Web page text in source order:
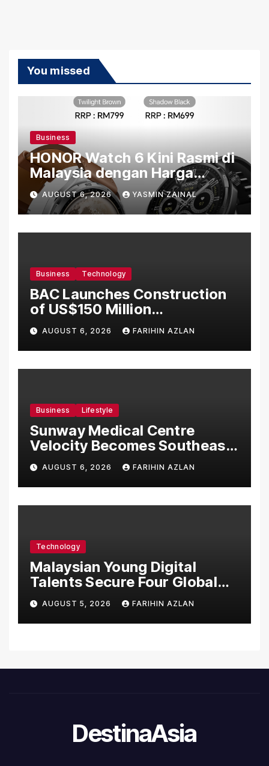
You missed
Business
HONOR Watch 6 Kini Rasmi di
Malaysia dengan Harga
Bermula RM699
AUGUST 6, 2026 YASMIN ZAINAL
Business Technology
BAC Launches Construction
of US$150 Million
Manufacturing Facility in
Malaysia
AUGUST 6, 2026 FARIHIN AZLAN
Business Lifestyle
Sunway Medical Centre
Velocity Becomes Southeast
Asia’s First Hospital to
Introduce the Comprehensive
NORAV Clinical Management
System, Elevating Patient
AUGUST 6, 2026 FARIHIN AZLAN
Technology
Malaysian Young Digital
Talents Secure Four Global
Awards at Adobe and
Microsoft World
Championships
AUGUST 5, 2026 FARIHIN AZLAN
DestinaAsia